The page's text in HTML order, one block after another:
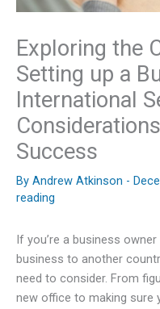
Exploring the
Setting up a
International
Success
By Andrew Atkinson -
reading
If you’re a business
business to another
need to consider. From
new office to making sure